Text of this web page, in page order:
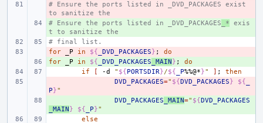
# Ensure the ports listed in _DVD_PACKAGES exist
to sanitize the
# Ensure the ports listed in _DVD_PACKAGES _* exis
t to sanitize the
# final list.
-
for _P in ${ _DVD_PACKAGES} ;
do
+
for _P in ${ _DVD_PACKAGES _MAIN} ;
do
if
[ -d " ${PORTSDIR}/${ _P%%@*}" ] ;
then
DVD_PACKAGES=" ${DVD_PACKAGES} ${
P}"
DVD_PACKAGES _MAIN=" ${DVD_PACKAGES
_MAIN} ${ _P}"
else